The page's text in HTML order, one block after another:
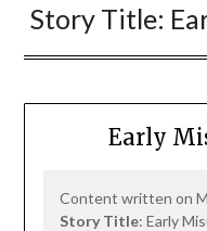
Story Title:
Early
Content written on
Story Title: Early